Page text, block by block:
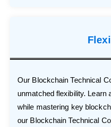
Our Blockchain Technical
unmatched flexibility. Learn
while mastering key
our Blockchain Technical